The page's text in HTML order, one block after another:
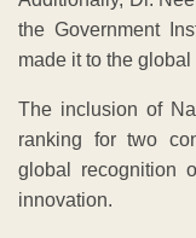
the Government
made it to the global
The inclusion of
ranking for two
global recognition
innovation.